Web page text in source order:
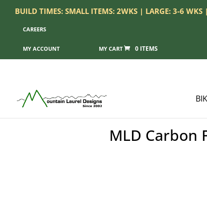
BUILD TIMES: SMALL ITEMS: 2WKS | LARGE: 3-6 WKS
CAREERS
MY ACCOUNT 0 ITEMS
MLD Carbon